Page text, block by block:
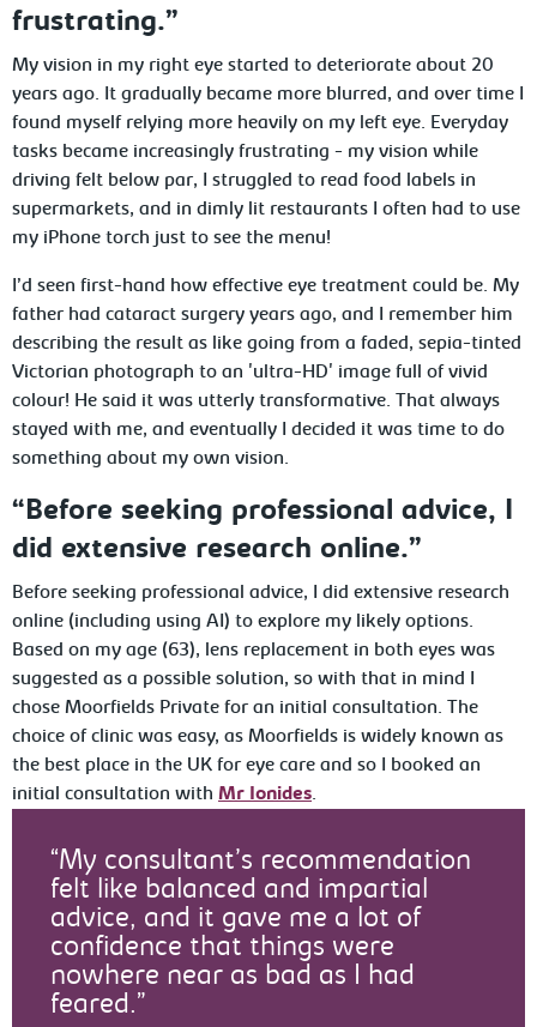
frustrating.”
My vision in my right eye started to deteriorate about 20
years ago. It gradually became more blurred, and over time I
found myself relying more heavily on my left eye. Everyday
tasks became increasingly frustrating - my vision while
driving felt below par, I struggled to read food labels in
supermarkets, and in dimly lit restaurants I often had to use
my iPhone torch just to see the menu!
I’d seen first-hand how effective eye treatment could be. My
father had cataract surgery years ago, and I remember him
describing the result as like going from a faded, sepia-tinted
Victorian photograph to an 'ultra-HD' image full of vivid
colour! He said it was utterly transformative. That always
stayed with me, and eventually I decided it was time to do
something about my own vision.
“Before seeking professional advice, I
did extensive research online.”
Before seeking professional advice, I did extensive research
online (including using AI) to explore my likely options.
Based on my age (63), lens replacement in both eyes was
suggested as a possible solution, so with that in mind I
chose Moorfields Private for an initial consultation. The
choice of clinic was easy, as Moorfields is widely known as
the best place in the UK for eye care and so I booked an
initial consultation withMr Ionides.
My consultant’s recommendation
felt like balanced and impartial
advice, and it gave me a lot of
confidence that things were
nowhere near as bad as I had
feared.